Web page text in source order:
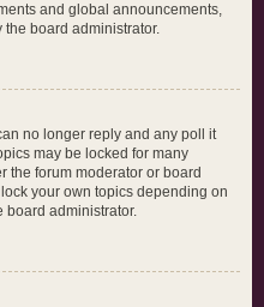
and global announcements,
board administrator.
no longer reply and any poll it
may be locked for many
the forum moderator or board
your own topics depending on
board administrator.